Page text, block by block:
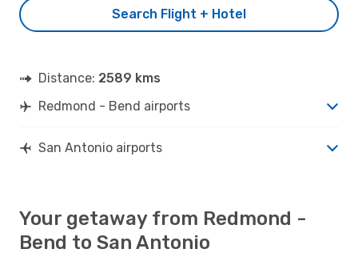
Search Flight + Hotel
Distance: 2589 kms
Redmond - Bend airports
San Antonio airports
Your getaway from Redmond -
Bend to San Antonio